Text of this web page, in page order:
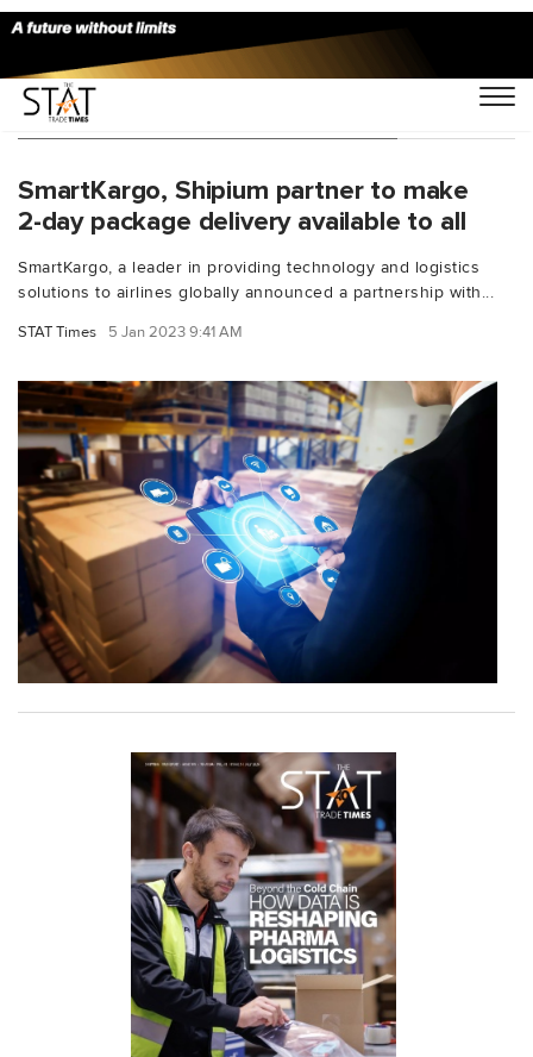
You Searched For "parcel shipping"
SmartKargo, Shipium partner to make
2-day package delivery available to all
SmartKargo, a leader in providing technology and logistics
solutions to airlines globally announced a partnership with...
STAT Times 5 Jan 2023 9:41 AM